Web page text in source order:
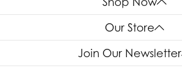
Our Store
Join Our Newsletter